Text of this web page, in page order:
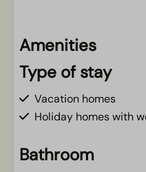
Amenities
Type of stay
Vacation homes
Holiday homes with
Bathroom